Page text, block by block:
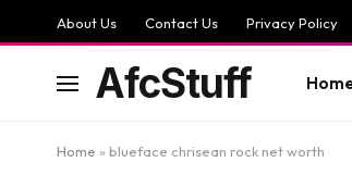
About Us Contact Us Privacy Policy
AfcStuff
Home » blueface chrisean rock net worth